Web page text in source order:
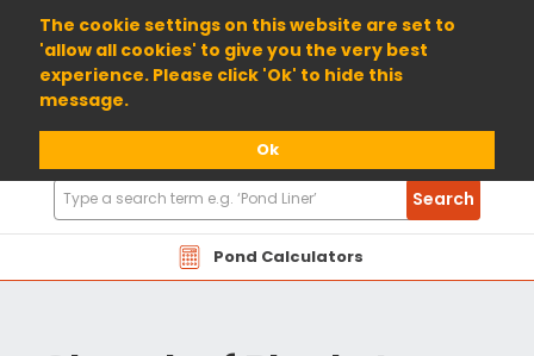
The cookie settings on this website are set to
'allow all cookies' to give you the very best
experience. Please click 'Ok' to hide this
message.
Ok
01904 698800
Pond Calculators
Search
Products
Search